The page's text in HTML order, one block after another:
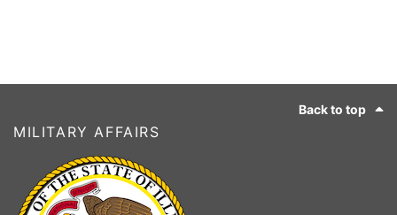
Back to top
MILITARY AFFAIRS